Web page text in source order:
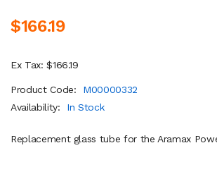
$166.19
Ex Tax: $166.19
Product Code:
M00000332
Availability:
In Stock
Replacement glass tube for the Aramax